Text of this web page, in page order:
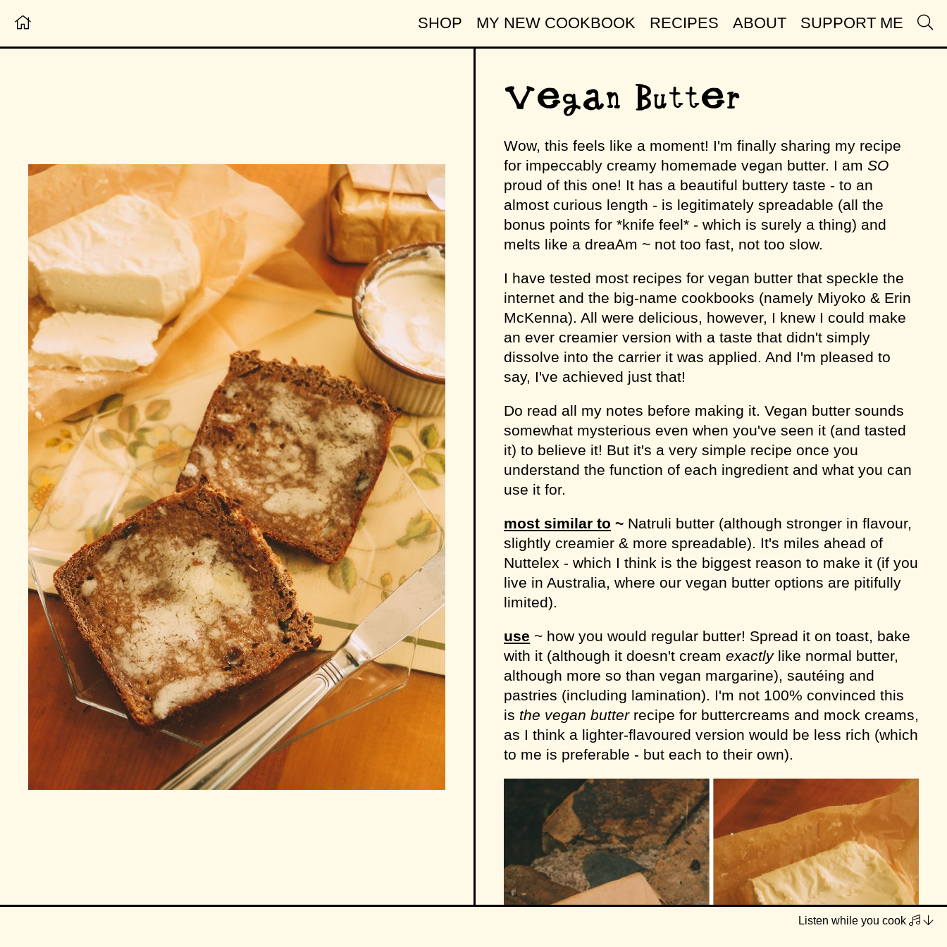
SHOP MY NEW COOKBOOK RECIPES ABOUT SUPPORT ME
Vegan Butter
Wow, this feels like a moment! I'm finally sharing my recipe
for impeccably creamy homemade vegan butter. I am SO
proud of this one! It has a beautiful buttery taste - to an
almost curious length - is legitimately spreadable (all the
bonus points for *knife feel* - which is surely a thing) and
melts like a dreaAm ~ not too fast, not too slow.
I have tested most recipes for vegan butter that speckle the
internet and the big-name cookbooks (namely Miyoko & Erin
McKenna). All were delicious, however, I knew I could make
an ever creamier version with a taste that didn't simply
dissolve into the carrier it was applied. And I'm pleased to
say, I've achieved just that!
Do read all my notes before making it. Vegan butter sounds
somewhat mysterious even when you've seen it (and tasted
it) to believe it! But it's a very simple recipe once you
understand the function of each ingredient and what you can
use it for.
most similar to ~ Natruli butter (although stronger in flavour,
slightly creamier & more spreadable). It's miles ahead of
Nuttelex - which I think is the biggest reason to make it (if you
live in Australia, where our vegan butter options are pitifully
limited).
use ~ how you would regular butter! Spread it on toast, bake
with it (although it doesn't cream exactlylike normal butter,
although more so than vegan margarine), sautéing and
pastries (including lamination). I'm not 100% convinced this
is the vegan butter recipe for buttercreams and mock creams,
as I think a lighter-flavoured version would be less rich (which
to me is preferable - but each to their own).
Listen while you cook